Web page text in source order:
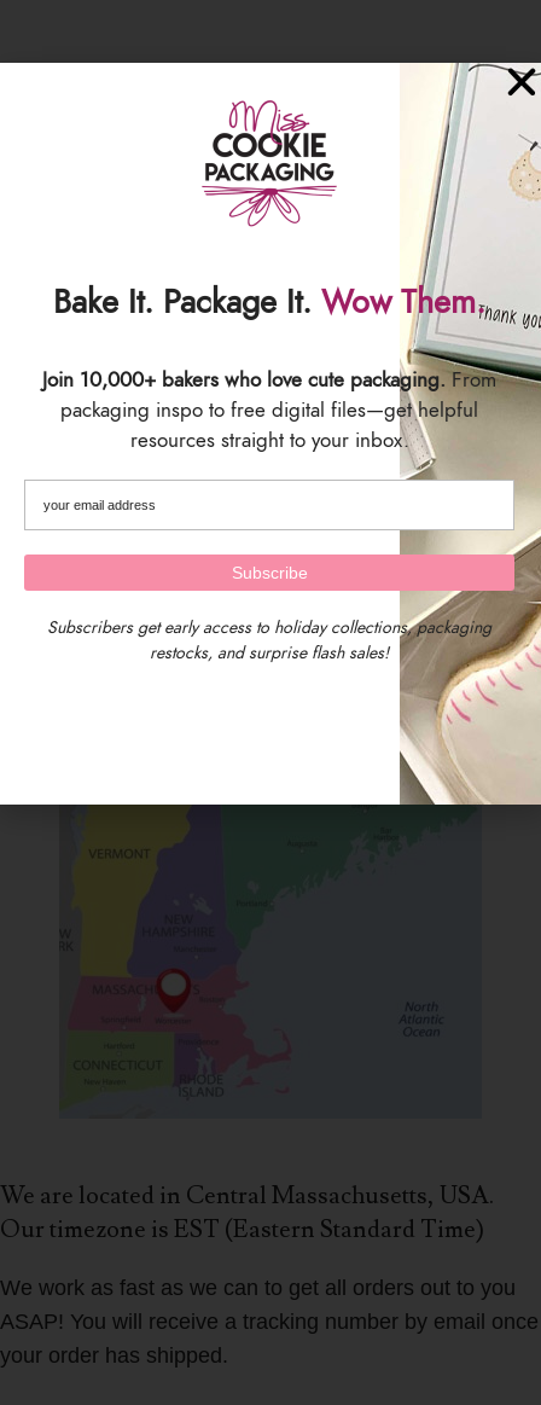
SIZING
Each label is 1.5" wide x 7.5" Long
5 stickers per sheet
We are located in Central Massachusetts, USA.
Our timezone is EST (Eastern Standard Time)
We work as fast as we can to get all orders out to you
ASAP! You will receive a tracking number by email once
your order has shipped.
Bake It. Package It. Wow Them.
Join 10,000+ bakers who love cute packaging.From
packaging inspo to free digital files—get helpful
resources straight to your inbox.
Subscribers get early access to holiday collections, packaging
restocks, and surprise flash sales!